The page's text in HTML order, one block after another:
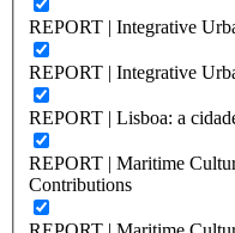
REPORT | Integrative
REPORT | Integrative
REPORT | Lisboa: a
REPORT | Maritime
Contributions